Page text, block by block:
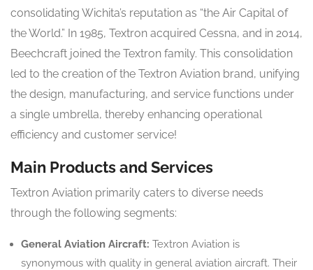
consolidating Wichita’s reputation as “the Air Capital of
the World.” In 1985, Textron acquired Cessna, and in 2014,
Beechcraft joined the Textron family. This consolidation
led to the creation of the Textron Aviation brand, unifying
the design, manufacturing, and service functions under
a single umbrella, thereby enhancing operational
efficiency and customer service!
Main Products and Services
Textron Aviation primarily caters to diverse needs
through the following segments:
General Aviation Aircraft: Textron Aviation is
synonymous with quality in general aviation aircraft. Their